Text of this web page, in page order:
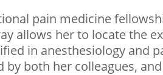
pain medicine
allows her to locate the
in anesthesiology and
both her colleagues,